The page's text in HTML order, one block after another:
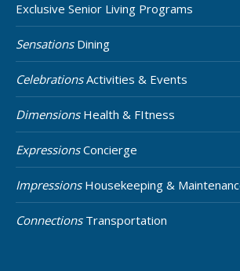
Exclusive Senior Living Programs
SensationsDining
CelebrationsActivities & Events
DimensionsHealth & FItness
ExpressionsConcierge
ImpressionsHousekeeping &
ConnectionsTransportation